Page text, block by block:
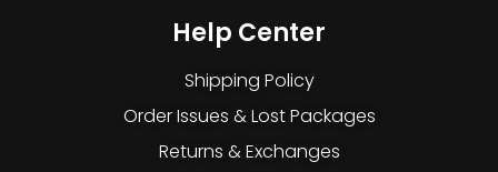
Help Center
Shipping Policy
Order Issues & Lost Packages
Returns & Exchanges